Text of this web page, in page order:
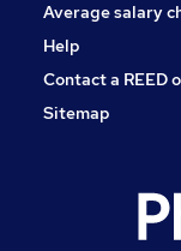
Average salary
Help
Contact a REED
Sitemap